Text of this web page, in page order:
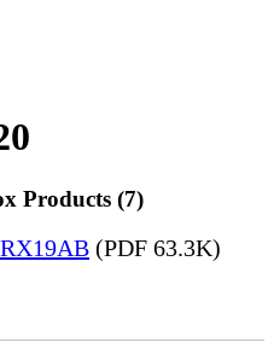
Products (7)
(PDF 63.3K)